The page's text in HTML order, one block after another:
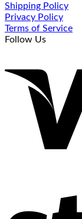
Shipping Policy
Privacy Policy
Terms of Service
Follow Us